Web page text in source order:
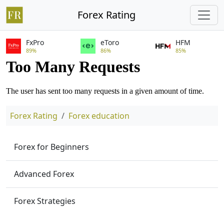
Forex Rating
FxPro
89%
eToro
86%
HFM
85%
Forex Rating Forex education
Forex for Beginners
Advanced Forex
Forex Strategies